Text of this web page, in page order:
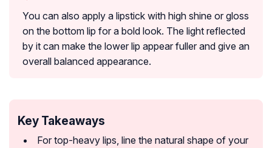
You can also apply a lipstick with high shine or gloss
on the bottom lip for a bold look. The light reflected
by it can make the lower lip appear fuller and give an
overall balanced appearance.
Key Takeaways
For top-heavy lips, line the natural shape of your